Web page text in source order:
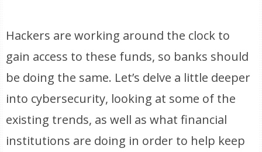
Hackers are working around the clock to
gain access to these funds, so banks should
be doing the same. Let’s delve a little deeper
into cybersecurity, looking at some of the
existing trends, as well as what financial
institutions are doing in order to help keep